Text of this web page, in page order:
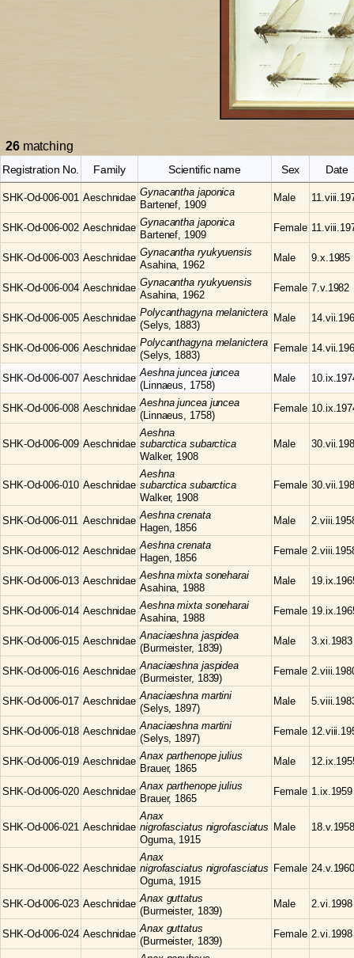
26matching
Registration No. Family Scientific name Sex Date
SHK-Od-006-001 Aeschnidae Gynacantha japonica
Bartenef, 1909
Male
SHK-Od-006-002 Aeschnidae Gynacantha japonica
Bartenef, 1909
Female
SHK-Od-006-003 Aeschnidae Gynacantha ryukyuensis
Asahina, 1962
Male 9.x.1985
SHK-Od-006-004 Aeschnidae Gynacantha ryukyuensis
Asahina, 1962
Female 7.v.1982
SHK-Od-006-005 Aeschnidae Polycanthagyna melanictera
(Selys, 1883)
Male
SHK-Od-006-006 Aeschnidae Polycanthagyna melanictera
(Selys, 1883)
Female
SHK-Od-006-007 Aeschnidae Aeshnajuncea juncea
(Linnaeus, 1758)
Male
SHK-Od-006-008 Aeschnidae Aeshnajuncea juncea
(Linnaeus, 1758)
Female
SHK-Od-006-009 Aeschnidae
Aeshna
subarctica subarctica
Walker, 1908
Male
SHK-Od-006-010 Aeschnidae
Aeshna
subarctica subarctica
Walker, 1908
Female
SHK-Od-006-011 Aeschnidae Aeshnacrenata
Hagen, 1856
Male
SHK-Od-006-012 Aeschnidae Aeshnacrenata
Hagen, 1856
Female
SHK-Od-006-013 Aeschnidae Aeshnamixta soneharai
Asahina, 1988
Male
SHK-Od-006-014 Aeschnidae Aeshnamixta soneharai
Asahina, 1988
Female
SHK-Od-006-015 Aeschnidae Anaciaeshna jaspidea
(Burmeister, 1839)
Male 3.xi.1983
SHK-Od-006-016 Aeschnidae Anaciaeshna jaspidea
(Burmeister, 1839)
Female
SHK-Od-006-017 Aeschnidae Anaciaeshna martini
(Selys, 1897)
Male
SHK-Od-006-018 Aeschnidae Anaciaeshna martini
(Selys, 1897)
Female
SHK-Od-006-019 Aeschnidae Anax parthenope julius
Brauer, 1865
Male
SHK-Od-006-020 Aeschnidae Anax parthenope julius
Brauer, 1865
Female 1.ix.1959
SHK-Od-006-021 Aeschnidae
Anax
nigrofasciatus nigrofasciatus
Oguma, 1915
Male
SHK-Od-006-022 Aeschnidae
Anax
nigrofasciatus nigrofasciatus
Oguma, 1915
Female
SHK-Od-006-023 Aeschnidae Anax guttatus
(Burmeister, 1839)
Male 2.vi.1998
SHK-Od-006-024 Aeschnidae Anax guttatus
(Burmeister, 1839)
Female 2.vi.1998